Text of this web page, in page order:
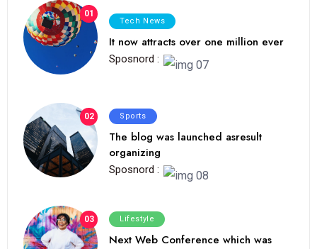
01
Tech News
It now attracts over one million ever
Sposnord :
02 Sports
The blog was launched asresult
organizing
Sposnord :
03 Lifestyle
Next Web Conference which was